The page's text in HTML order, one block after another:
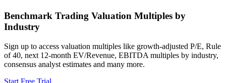
Benchmark Trading Valuation Multiples by
Industry
Sign up to access valuation multiples like growth-adjusted P/E, Rule
of 40, next 12-month EV/Revenue, EBITDA multiples by industry,
consensus analyst estimates and many more.
Start Free Trial